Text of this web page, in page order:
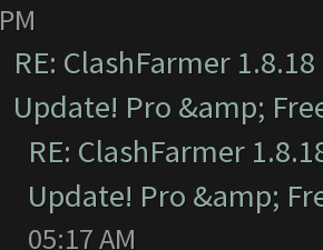
PM
RE: ClashFarmer
Update! Pro &amp;
RE: ClashFarmer
Update! Pro &amp;
05:17 AM